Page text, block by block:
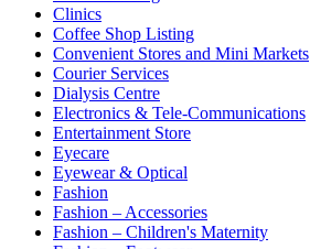
Clinics
Coffee Shop Listing
Convenient Stores and Mini Markets
Courier Services
Dialysis Centre
Electronics & Tele-Communications
Entertainment Store
Eyecare
Eyewear & Optical
Fashion
Fashion – Accessories
Fashion – Children's Maternity